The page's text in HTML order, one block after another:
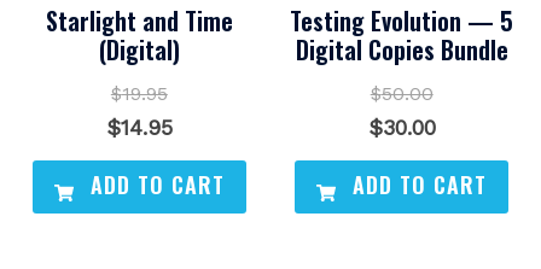
Starlight and Time
(Digital)
$19.95
Original
price
was:
$14.95Current
price
is:
ADD TO CART
Testing Evolution — 5
Digital Copies Bundle
$50.00
Original
price
was:
$30.00Current
price
is:
ADD TO CART